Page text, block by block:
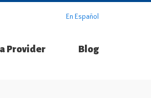
En Español
Provider Blog